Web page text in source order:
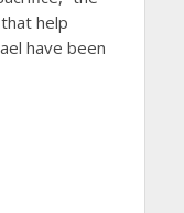
help
have been